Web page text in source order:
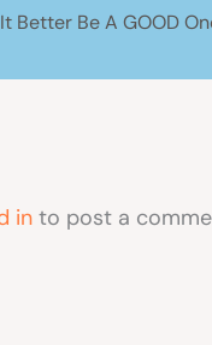
Better Be A GOOD
in to post a